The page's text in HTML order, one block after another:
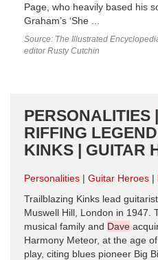
Page, who heavily based his
Graham’s ‘She ...
Source: The Illustrated
editor Rusty Cutchin
PERSONALITIES |
RIFFING
KINKS | GUITAR
Personalities Guitar Heroes
Trailblazing Kinks lead guitarist
Muswell Hill, London in 1947.
musical family and Dave
Harmony Meteor, at the age
play, citing blues pioneer Big